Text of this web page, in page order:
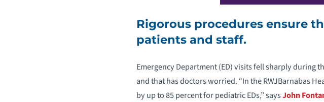
Rigorous procedures ensure
patients and staff.
Emergency Department (ED) visits fell sharply during
and that has doctors worried. “In the RWJBarnabas
by up to 85 percent for pediatric EDs,” saysJohn